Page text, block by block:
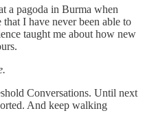
a pagoda in Burma when
I have never been able to
taught me about how new
Conversations. Until next
And keep walking